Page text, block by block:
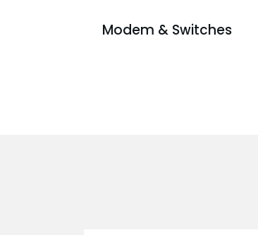
Modem & Switches